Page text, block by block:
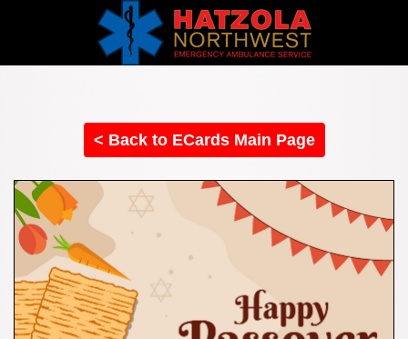
< Back to ECards Main Page